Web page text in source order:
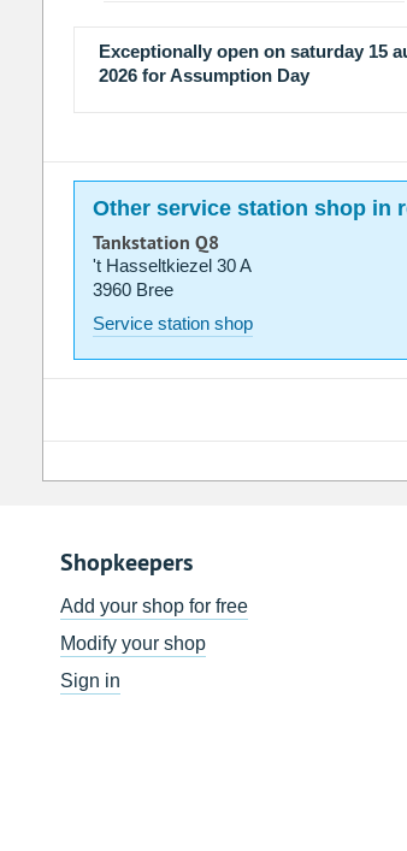
Exceptionally open on saturday 15
2026 for Assumption Day
Other service station shop in
Tankstation Q8
't Hasseltkiezel 30 A
3960 Bree
Service station shop
Shopkeepers
Add your shop for free
Modify your shop
Sign in